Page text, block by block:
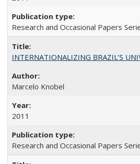
Research and Occasional Papers
INTERNATIONALIZING BRAZIL’S
Marcelo Knobel
2011
Research and Occasional Papers